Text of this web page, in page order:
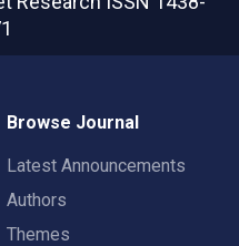
Browse Journal
Latest Announcements
Authors
Themes